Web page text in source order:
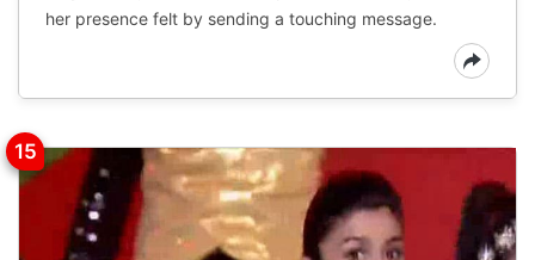
her presence felt by sending a touching message.